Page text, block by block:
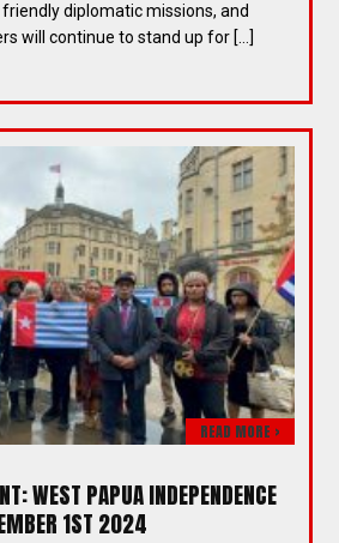
diplomatic missions, and
will continue to stand up for […]
READ MORE >
WEST PAPUA INDEPENDENCE
1ST 2024